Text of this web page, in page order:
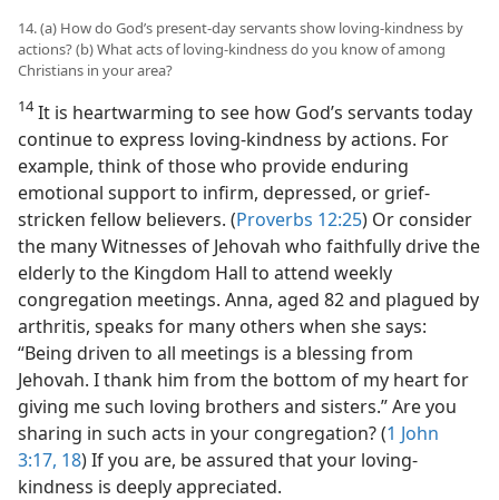
14. (a) How do God’s present-day servants show loving-kindness by
actions? (b) What acts of loving-kindness do you know of among
Christians in your area?
14It is heartwarming to see how God’s servants today
continue to express loving-kindness by actions. For
example, think of those who provide enduring
emotional support to infirm, depressed, or grief-
stricken fellow believers. (Proverbs 12:25) Or consider
the many Witnesses of Jehovah who faithfully drive the
elderly to the Kingdom Hall to attend weekly
congregation meetings. Anna, aged 82 and plagued by
arthritis, speaks for many others when she says:
“Being driven to all meetings is a blessing from
Jehovah. I thank him from the bottom of my heart for
giving me such loving brothers and sisters.” Are you
sharing in such acts in your congregation? (1 John
3:17, 18) If you are, be assured that your loving-
kindness is deeply appreciated.